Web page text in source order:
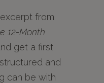
from
12-Month
get a first
and
can be with